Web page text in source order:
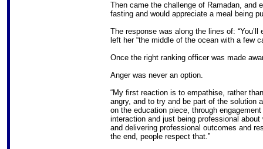
Then came the challenge of Ramadan, and
fasting and would appreciate a meal being
The response was along the lines of:
left her “the middle of the ocean with a few
Once the right ranking officer was made
Anger was never an option.
“My first reaction is to empathise, rather
angry, and to try and be part of the solution
on the education piece, through engagement
interaction and just being professional about
and delivering professional outcomes and
the end, people respect that.”